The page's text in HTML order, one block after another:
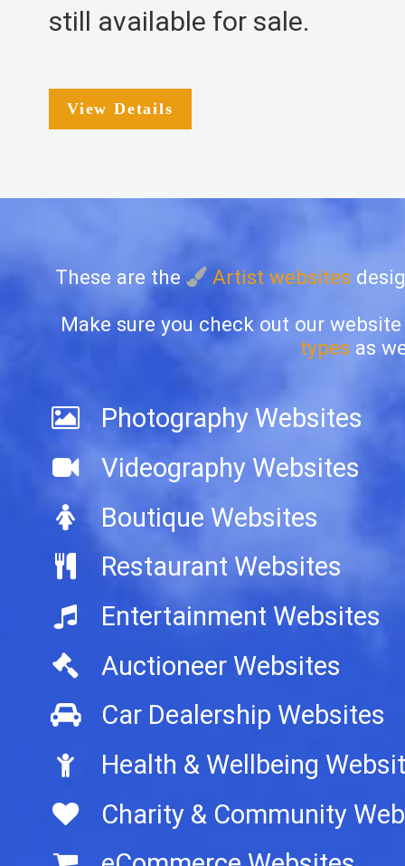
still available for sale.
View Details
These are the Artist websites
Make sure you check out our
types as
Photography Websites
Videography Websites
Boutique Websites
Restaurant Websites
Entertainment Websites
Auctioneer Websites
Car Dealership Websites
Health & Wellbeing
Charity & Community